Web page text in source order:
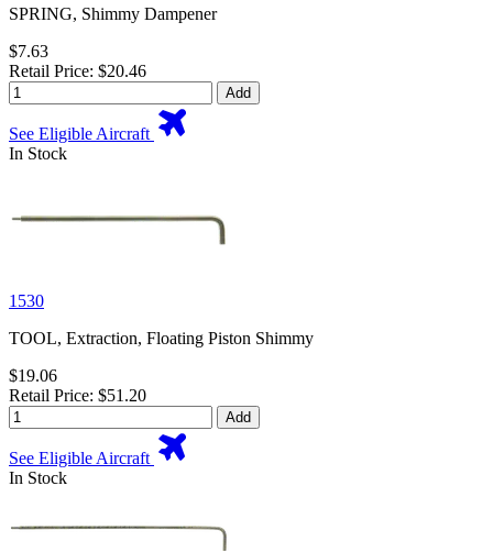
SPRING, Shimmy Dampener
$7.63
Retail Price: $20.46
Add
See Eligible Aircraft
In Stock
1530
TOOL, Extraction, Floating Piston Shimmy
$19.06
Retail Price: $51.20
Add
See Eligible Aircraft
In Stock